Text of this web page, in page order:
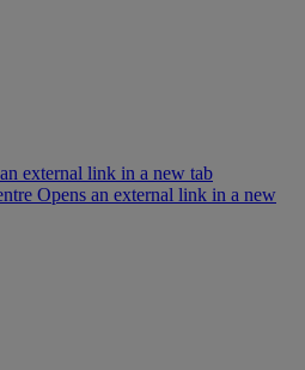
external link in a new tab
Opens an external link in a new